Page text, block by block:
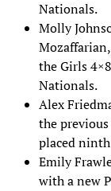
Nationals.
Molly
the Girls
Nationals.
Alex
the
placed
Emily
with a new